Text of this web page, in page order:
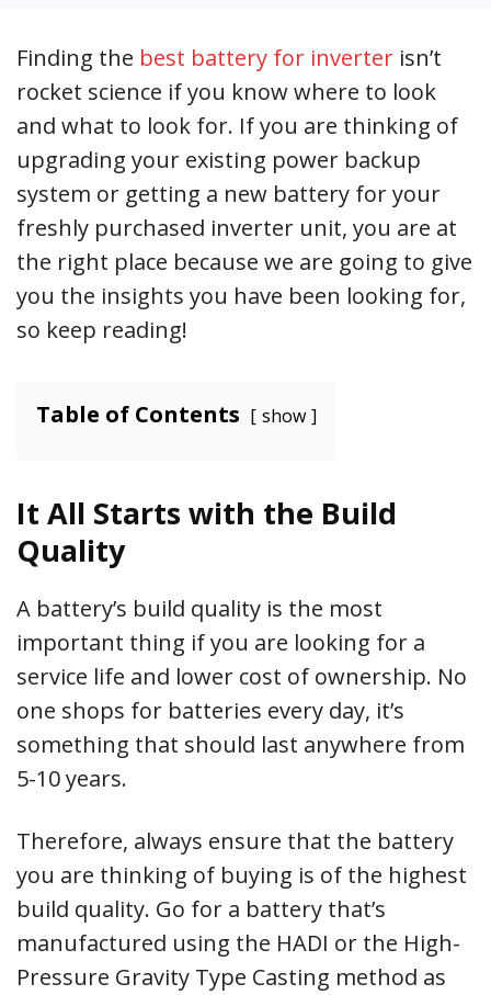
Finding the best battery for inverter isn’t
rocket science if you know where to look
and what to look for. If you are thinking of
upgrading your existing power backup
system or getting a new battery for your
freshly purchased inverter unit, you are at
the right place because we are going to give
you the insights you have been looking for,
so keep reading!
Table of Contents show
It All Starts with the Build
Quality
A battery’s build quality is the most
important thing if you are looking for a
service life and lower cost of ownership. No
one shops for batteries every day, it’s
something that should last anywhere from
5-10 years.
Therefore, always ensure that the battery
you are thinking of buying is of the highest
build quality. Go for a battery that’s
manufactured using the HADI or the High-
Pressure Gravity Type Casting method as